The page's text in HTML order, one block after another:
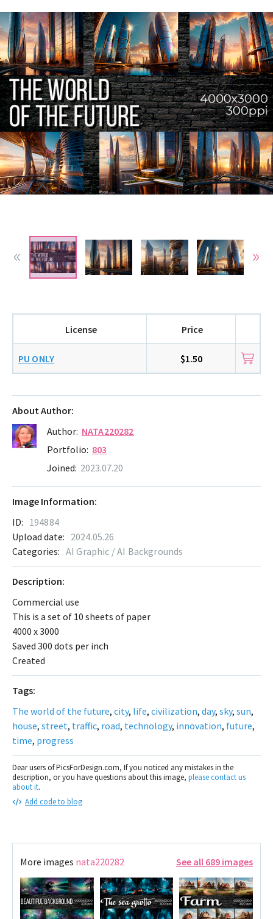
About Author:
Author: NATA220282
Portfolio: 803
Joined: 2023.07.20
License Price
PU ONLY $1.50
Description:
Commercial use
This is a set of 10 sheets of paper
4000 x 3000
Saved 300 dots per inch
Created
Tags:
The world of the future, city, life, civilization, day, sky, sun,
house, street, traffic, road, technology, innovation, future,
time, progress
Dear users of PicsForDesign.com, If you noticed any mistakes in the
description, or you have questions about this image, please contact us
about it.
Add code to blog
Image Information:
ID: 194884
Upload date: 2024.05.26
Categories: AI Graphic / AI Backgrounds
More images nata220282 See all 689 images